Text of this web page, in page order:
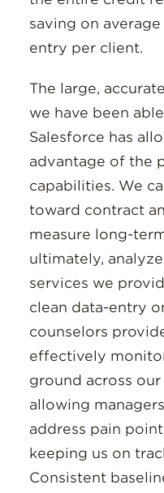
saving on
entry per client.
The large,
we have been
Salesforce has
advantage of the
capabilities. We
toward contract
measure long-
ultimately,
services we
clean data-entry
counselors
effectively
ground across
allowing
address pain
keeping us on
Consistent